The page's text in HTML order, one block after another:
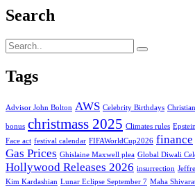
Search
Tags
Advisor John Bolton AWS Celebrity Birthdays
bonus christmass 2025 Climates rules
Face act festival calendar FIFAWorldCup2026 finance
Gas Prices Ghislaine Maxwell plea Global Diwali
Hollywood Releases 2026 insurrection
Kim Kardashian Lunar Eclipse September 7 Maha